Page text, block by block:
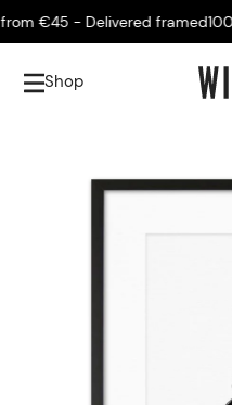
€45 - Delivered framed
Shop